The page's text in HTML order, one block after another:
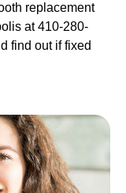
replacement
at 410-280-
find out if fixed